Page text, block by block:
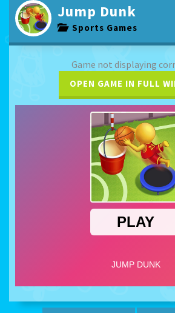
Jump Dunk
Sports Games
Game not displaying
OPEN GAME IN FULL